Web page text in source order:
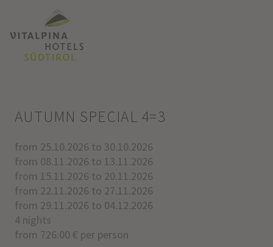
AUTUMN SPECIAL 4=3
from 25.10.2026 to 30.10.2026
from 08.11.2026 to 13.11.2026
from 15.11.2026 to 20.11.2026
from 22.11.2026 to 27.11.2026
from 29.11.2026 to 04.12.2026
4 nights
from 726.00 € per person